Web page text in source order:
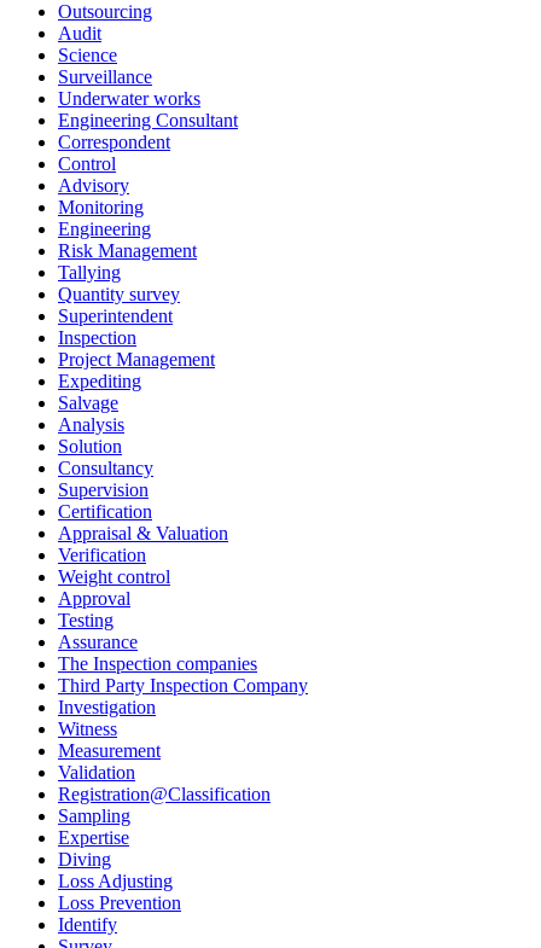
Outsourcing
Audit
Science
Surveillance
Underwater works
Engineering Consultant
Correspondent
Control
Advisory
Monitoring
Engineering
Risk Management
Tallying
Quantity survey
Superintendent
Inspection
Project Management
Expediting
Salvage
Analysis
Solution
Consultancy
Supervision
Certification
Appraisal & Valuation
Verification
Weight control
Approval
Testing
Assurance
The Inspection companies
Third Party Inspection Company
Investigation
Witness
Measurement
Validation
Registration@Classification
Sampling
Expertise
Diving
Loss Adjusting
Loss Prevention
Identify